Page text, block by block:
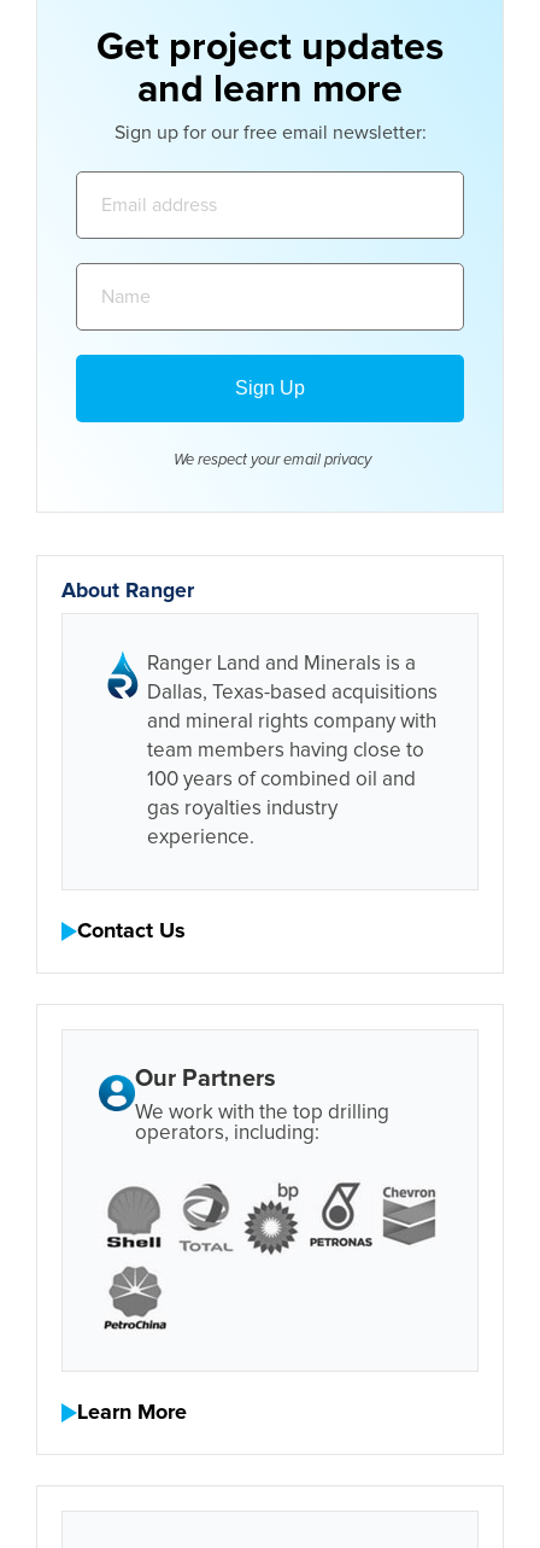
Get project updates
and learn more
Sign up for our free email newsletter:
We respect your email privacy
About Ranger
Ranger Land and Minerals is a
Dallas, Texas-based acquisitions
and mineral rights company with
team members having close to
100 years of combined oil and
gas royalties industry
experience.
Contact Us
Our Partners
We work with the top drilling
operators, including:
Learn More